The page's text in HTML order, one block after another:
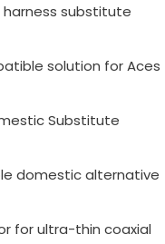
harness substitute
solution for Aces
Substitute
domestic alternative
for ultra-thin coaxial